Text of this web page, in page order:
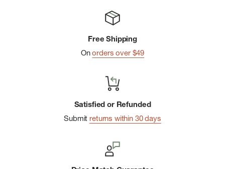
Free Shipping
Onorders over $49
Satisfied or Refunded
Submit returns within 30 days